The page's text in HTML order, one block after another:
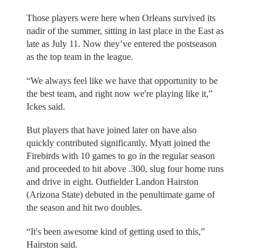
Those players were here when Orleans survived its
nadir of the summer, sitting in last place in the East as
late as July 11. Now they’ve entered the postseason
as the top team in the league.
“We always feel like we have that opportunity to be
the best team, and right now we're playing like it,”
Ickes said.
But players that have joined later on have also
quickly contributed significantly. Myatt joined the
Firebirds with 10 games to go in the regular season
and proceeded to hit above .300, slug four home runs
and drive in eight. Outfielder Landon Hairston
(Arizona State) debuted in the penultimate game of
the season and hit two doubles.
“It's been awesome kind of getting used to this,”
Hairston said.